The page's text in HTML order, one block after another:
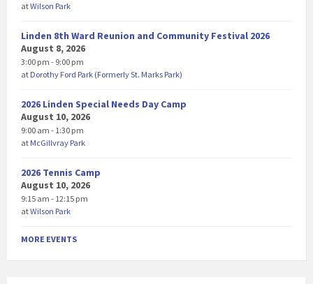
atWilson Park
Linden 8th Ward Reunion and Community Festival 2026
August 8, 2026
3:00 pm - 9:00 pm
at Dorothy Ford Park (Formerly St. Marks Park)
2026 Linden Special Needs Day Camp
August 10, 2026
9:00 am - 1:30 pm
at McGillvray Park
2026 Tennis Camp
August 10, 2026
9:15 am - 12:15 pm
atWilson Park
MORE EVENTS